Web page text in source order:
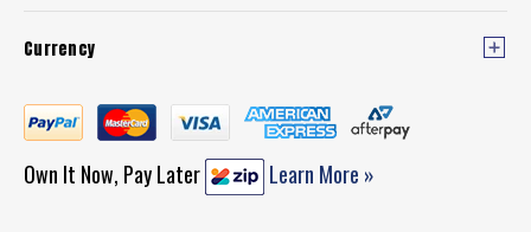
Currency
Own It Now, Pay Later Learn More »